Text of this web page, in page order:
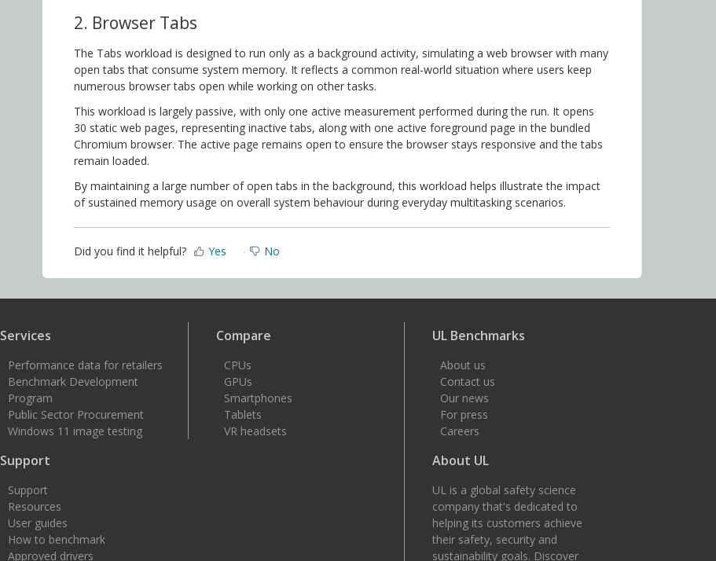
2. Browser Tabs
The Tabs workload is designed to run only as a background activity, simulating a web browser with many
open tabs that consume system memory. It reflects a common real-world situation where users keep
numerous browser tabs open while working on other tasks.
This workload is largely passive, with only one active measurement performed during the run. It opens
30 static web pages, representing inactive tabs, along with one active foreground page in the bundled
Chromium browser. The active page remains open to ensure the browser stays responsive and the tabs
remain loaded.
By maintaining a large number of open tabs in the background, this workload helps illustrate the impact
of sustained memory usage on overall system behaviour during everyday multitasking scenarios.
Did you find it helpful? Yes No
Services
Performance data for retailers
Benchmark Development
Program
Public Sector Procurement
Windows 11 image testing
Support
Support
Resources
User guides
How to benchmark
Approved drivers
Compare
CPUs
GPUs
Smartphones
Tablets
VR headsets
UL Benchmarks
About us
Contact us
Our news
For press
Careers
About UL
UL is a global safety science
company that's dedicated to
helping its customers achieve
their safety, security and
sustainability goals. Discover